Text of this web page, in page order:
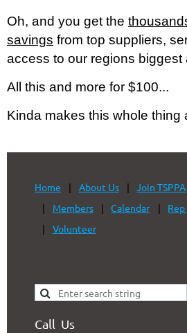
Oh, and you get the
savings from top suppliers,
access to our regions biggest
All this and more for $100...
Kinda makes this whole thing
Home About Us Join TSPPA
Members
Calendar
Volunteer
Call Us